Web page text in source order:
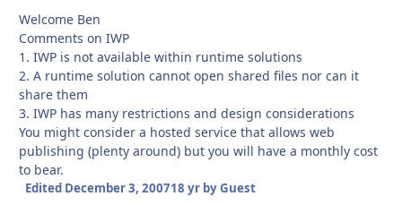
Welcome Ben
Comments on IWP
1. IWP is not available within runtime solutions
2. A runtime solution cannot open shared files nor can it
share them
3. IWP has many restrictions and design considerations
You might consider a hosted service that allows web
publishing (plenty around) but you will have a monthly cost
to bear.
Edited December 3, 200718 yrby Guest